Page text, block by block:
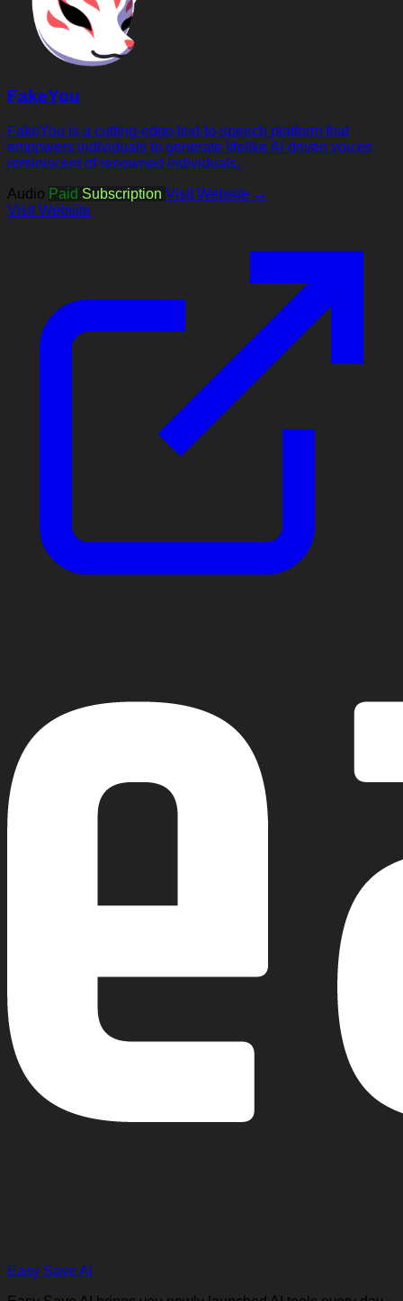
FakeYou
FakeYou is a cutting-edge text-to-speech platform that
empowers individuals to generate lifelike AI-driven voices
reminiscent of renowned individuals.
Audio Paid Subscription Visit Website →
Visit Website
Easy Save AI